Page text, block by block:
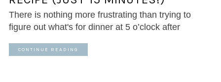
There is nothing more frustrating than trying to
figure out what's for dinner at 5 o’clock after
CONTINUE READING